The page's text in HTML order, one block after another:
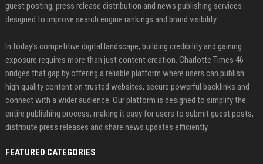
guest posting, press release distribution and news publishing services
designed to improve search engine rankings and brand visibility.
In today’s competitive digital landscape, building credibility and gaining
exposure requires more than just content creation. Charlotte Times 46
bridges that gap by offering a reliable platform where users can publish
high quality content on trusted websites, secure powerful backlinks and
connect with a wider audience. Our platform is designed to simplify the
entire publishing process, making it easy for users to submit guest posts,
distribute press releases and share news updates efficiently.
FEATURED CATEGORIES